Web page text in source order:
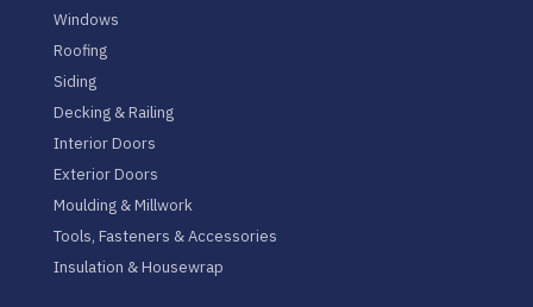
Windows
Roofing
Siding
Decking & Railing
Interior Doors
Exterior Doors
Moulding & Millwork
Tools, Fasteners & Accessories
Insulation & Housewrap